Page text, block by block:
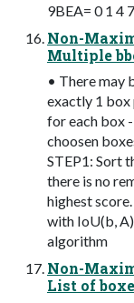
9BEA= 0 1 4
Non-
Multiple
• There may
exactly 1 box
for each box
choosen
STEP1: Sort
there is no
highest
with IoU(b,
algorithm
Non-
List of